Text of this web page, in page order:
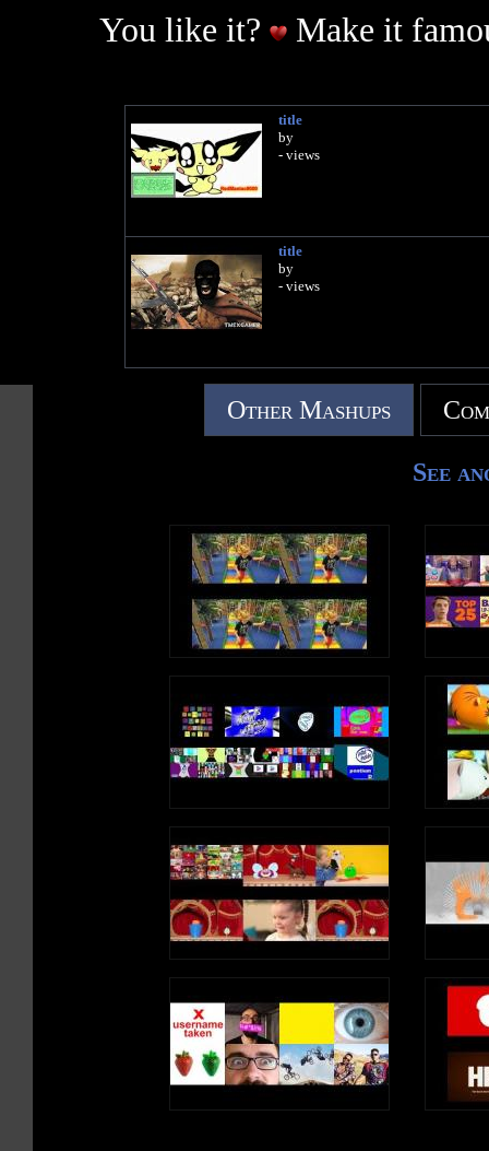
You like it?
Make it
title
by
- views
title
by
- views
Other Mashups
See